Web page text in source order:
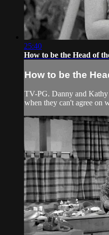
25:40
How to be the Head of
How to be the
TV-PG. Danny and Kathy
when they can't agree on